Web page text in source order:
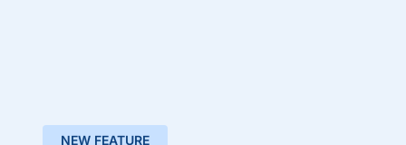
NEW FEATURE